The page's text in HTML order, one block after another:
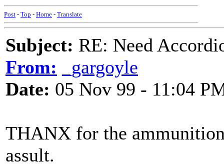
Post - Top - Home - Translate
Subject: RE: Need
From:
_gargoyle
Date: 05 Nov 99 - 11:04
THANX for the
assult.